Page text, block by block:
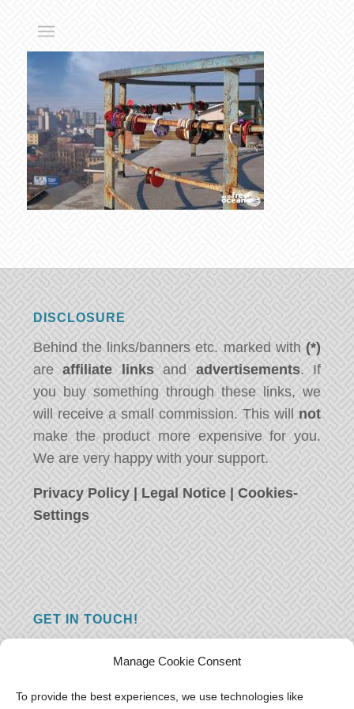
Manage Cookie Consent
To provide the best experiences, we use technologies like
DISCLOSURE
Behind the links/banners etc. marked with (*)
areaffiliate linksand advertisements. If
you buy something through these links, we
will receive a small commission. This will not
make the product more expensive for you.
We are very happy with your support.
Privacy Policy | Legal Notice |Cookies-
Settings
GET IN TOUCH!
you just have something nice to say? We
want to hear from you! Leave us a message